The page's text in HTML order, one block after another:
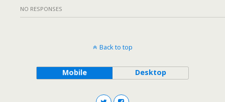
NO RESPONSES
Back to top
Mobile Desktop